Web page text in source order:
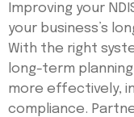
Improving your
your business’s
With the right
long-term
more effectively,
compliance.